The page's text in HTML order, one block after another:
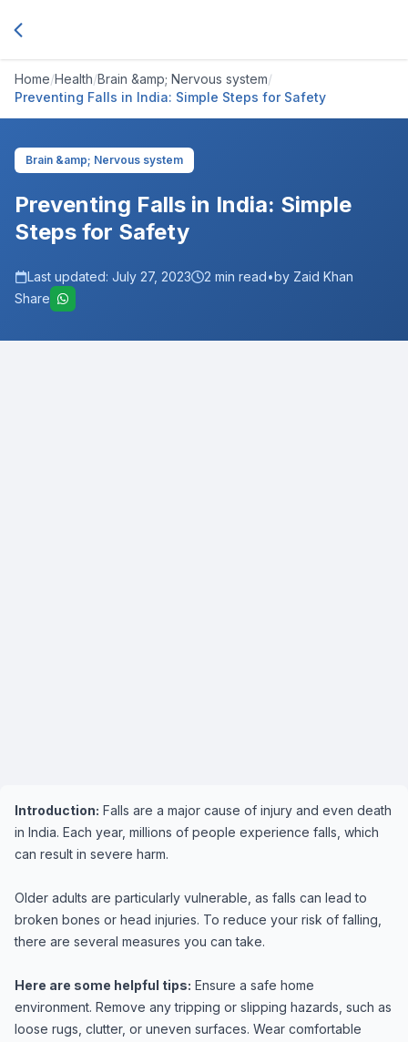
Home/Health/Brain &amp; Nervous system/
Preventing Falls in India: Simple Steps for Safety
Brain &amp; Nervous system
Preventing Falls in India: Simple
Steps for Safety
Last updated: July 27, 2023 2 min read•by Zaid Khan
Share
Introduction: Falls are a major cause of injury and even death
in India. Each year, millions of people experience falls, which
can result in severe harm.
Older adults are particularly vulnerable, as falls can lead to
broken bones or head injuries. To reduce your risk of falling,
there are several measures you can take.
Here are some helpful tips: Ensure a safe home
environment. Remove any tripping or slipping hazards, such as
loose rugs, clutter, or uneven surfaces. Wear comfortable